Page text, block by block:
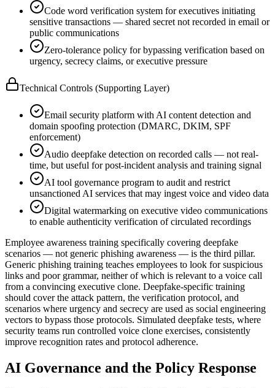
Code word verification system for executives initiating
sensitive transactions — shared secret not recorded in email or
public communications
Zero-tolerance policy for bypassing verification based on
urgency, secrecy claims, or executive pressure
Technical Controls (Supporting Layer)
Email security platform with AI content detection and
domain spoofing protection (DMARC, DKIM, SPF
enforcement)
Audio deepfake detection on recorded calls — not real-
time, but useful for post-incident analysis and training signal
AI tool governance program to audit and restrict
unsanctioned AI services that may ingest voice and video data
Digital watermarking on executive video communications
to enable authenticity verification of circulated recordings
Employee awareness training specifically covering deepfake
scenarios — not generic phishing awareness — is the third pillar.
Generic phishing training teaches employees to look for suspicious
links and poor grammar, neither of which is relevant to a voice call
from a convincing executive clone. Deepfake-specific training
should cover the attack pattern, the verification protocol, and
scenarios where urgency and secrecy are used as social engineering
vectors to bypass those protocols. Simulated deepfake tests, where
security teams run controlled voice clone exercises, consistently
improve recognition rates and protocol adherence.
AI Governance and the Policy Response